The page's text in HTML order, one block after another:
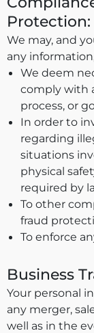
Protection:
We may, and
any
We deem
comply with
process, or
In order to
regarding
situations
physical
required by
To other
fraud
To enforce
Business
Your personal
any merger,
well as in the